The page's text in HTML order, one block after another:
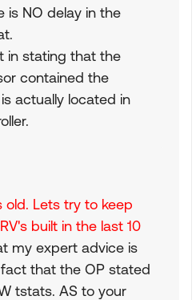
is NO delay in the
in stating that the
contained the
actually located in
old. Lets try to keep
built in the last 10
my expert advice is
that the OP stated
tstats. AS to your